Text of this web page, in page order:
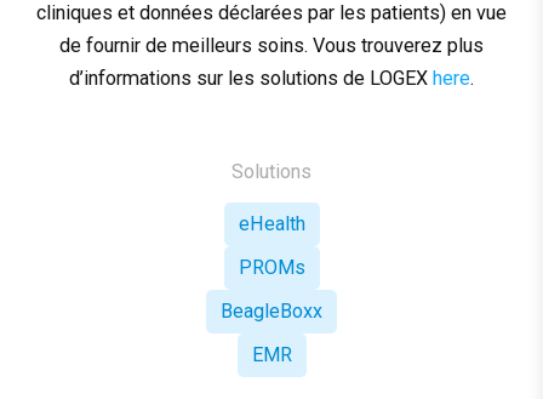
cliniques et données déclarées par les patients) en vue
de fournir de meilleurs soins. Vous trouverez plus
d’informations sur les solutions de LOGEX here.
Solutions
eHealth
PROMs
BeagleBoxx
EMR